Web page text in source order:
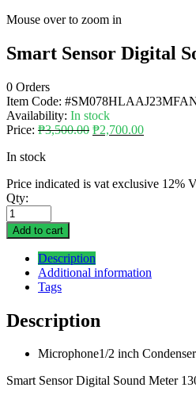
Mouse over to zoom in
Smart Sensor Digital
0 Orders
Item Code:
Availability: In stock
Price: ₱3,500.00 ₱2,700.00
In stock
Price indicated is vat exclusive 12%
Qty:
Add to cart
Description
Additional information
Tags
Description
Microphone1/2 inch
Smart Sensor Digital Sound Meter